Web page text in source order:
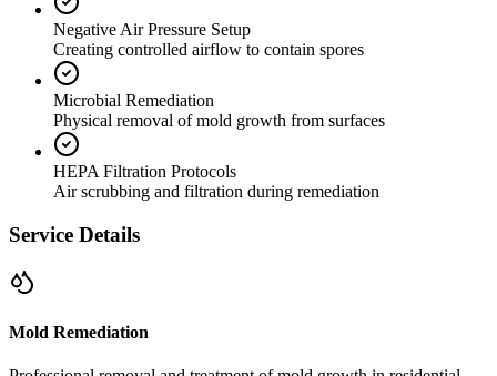
Negative Air Pressure Setup
Creating controlled airflow to contain spores
Microbial Remediation
Physical removal of mold growth from surfaces
HEPA Filtration Protocols
Air scrubbing and filtration during remediation
Service Details
Mold Remediation